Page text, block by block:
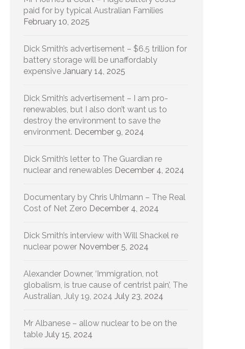
paid for by typical Australian Families
February 10, 2025
Dick Smith’s advertisement – $6.5 trillion for
battery storage will be unaffordably
expensive January 14, 2025
Dick Smith’s advertisement – I am pro-
renewables, but I also don’t want us to
destroy the environment to save the
environment. December 9, 2024
Dick Smith’s letter to The Guardian re
nuclear and renewables December 4, 2024
Documentary by Chris Uhlmann – The Real
Cost of Net Zero December 4, 2024
Dick Smith’s interview with Will Shackel re
nuclear power November 5, 2024
Alexander Downer, ‘Immigration, not
globalism, is true cause of centrist pain’, The
Australian, July 19, 2024 July 23, 2024
Mr Albanese – allow nuclear to be on the
table July 15, 2024